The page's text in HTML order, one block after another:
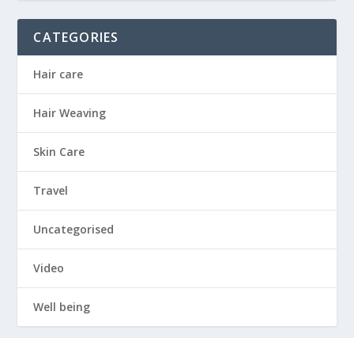
CATEGORIES
Hair care
Hair Weaving
Skin Care
Travel
Uncategorised
Video
Well being